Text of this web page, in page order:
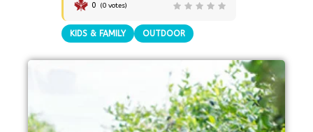
0 (0 votes)
KIDS & FAMILY OUTDOOR